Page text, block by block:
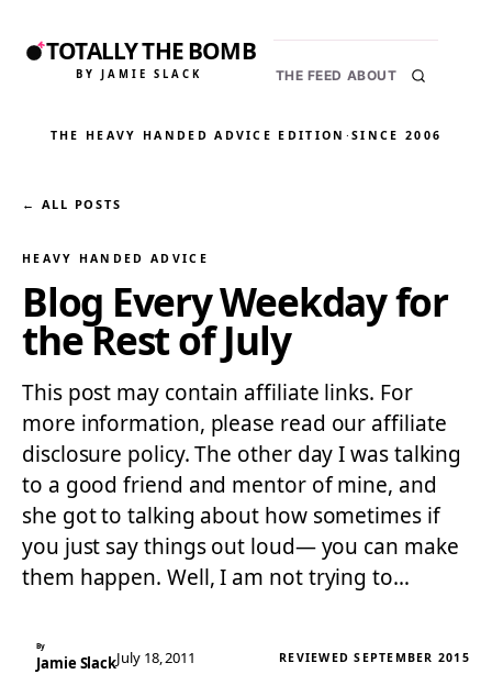
TOTALLY THE BOMB
BY JAMIE SLACK THE FEED ABOUT
THE HEAVY HANDED ADVICE EDITION ·SINCE 2006
← ALL POSTS
HEAVY HANDED ADVICE
Blog Every Weekday for
the Rest of July
This post may contain affiliate links. For
more information, please read our affiliate
disclosure policy. The other day I was talking
to a good friend and mentor of mine, and
she got to talking about how sometimes if
you just say things out loud— you can make
them happen. Well, I am not trying to…
By
Jamie SlackJuly 18, 2011 REVIEWED SEPTEMBER 2015